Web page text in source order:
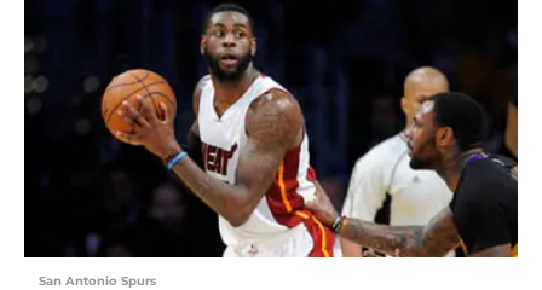
San Antonio Spurs